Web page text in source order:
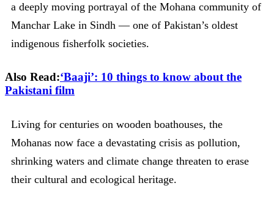
a deeply moving portrayal of the Mohana community of
Manchar Lake in Sindh — one of Pakistan’s oldest
indigenous fisherfolk societies.
Also Read:‘Baaji’: 10 things to know about the
Pakistani film
Living for centuries on wooden boathouses, the
Mohanas now face a devastating crisis as pollution,
shrinking waters and climate change threaten to erase
their cultural and ecological heritage.